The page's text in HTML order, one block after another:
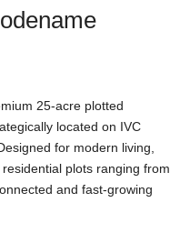
25-acre plotted
located on IVC
for modern living,
plots ranging from
and fast-growing